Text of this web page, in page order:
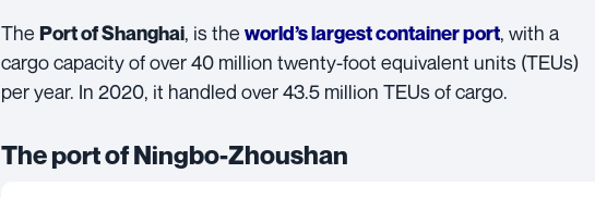
The Port of Shanghai, is the world’s largest container port, with a
cargo capacity of over 40 million twenty-foot equivalent units (TEUs)
per year. In 2020, it handled over 43.5 million TEUs of cargo.
The port of Ningbo-Zhoushan